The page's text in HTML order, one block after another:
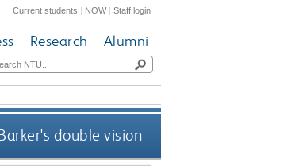
Current students | NOW|Staff login
Research Alumni
double vision